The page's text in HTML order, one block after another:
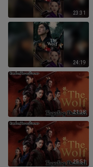
23:31
24:19
21:38
25:51